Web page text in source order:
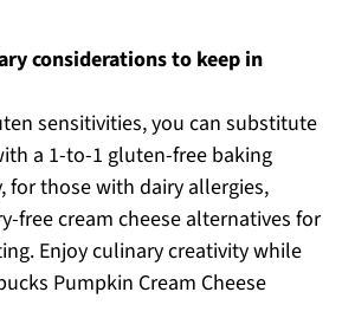
considerations to keep in
sensitivities, you can substitute
a 1-to-1 gluten-free baking
for those with dairy allergies,
free cream cheese alternatives for
Enjoy culinary creativity while
Pumpkin Cream Cheese